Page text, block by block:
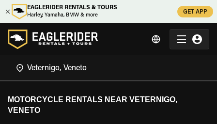
EAGLERIDER RENTALS & TOURS
Harley, Yamaha, BMW & more
GET APP
MOTORCYCLE RENTALS NEAR VETERNIGO,
VENETO